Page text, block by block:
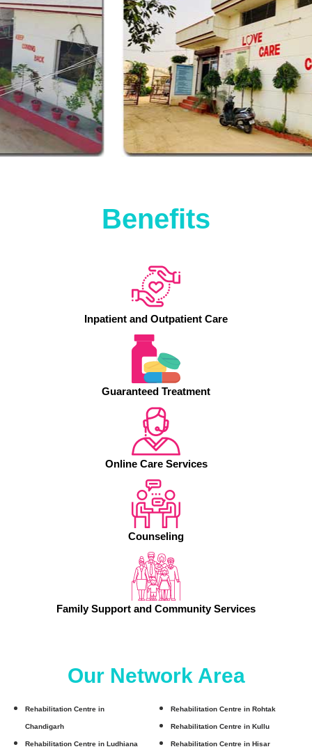
Benefits
Inpatient and Outpatient Care
Guaranteed Treatment
Online Care Services
Counseling
Family Support and Community Services
Our Network Area
Rehabilitation Centre in
Chandigarh
Rehabilitation Centre in Rohtak
Rehabilitation Centre in Kullu
Rehabilitation Centre in Ludhiana Rehabilitation Centre in Hisar